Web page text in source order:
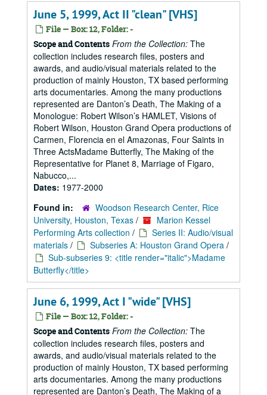
June 5, 1999, Act II "clean" [VHS]
File — Box: 12, Folder: -
Scope and Contents From the Collection: The
collection includes research files, posters and
awards, and audio/visual materials related to the
production of mainly Houston, TX based performing
arts documentaries. Among the many productions
represented are Danton’s Death, The Making of a
Monologue: Robert Wilson’s HAMLET, Visions of
Robert Wilson, Houston Grand Opera productions of
Carmen, Florencia en el Amazonas, Four Saints in
Three ActsMadame Butterfly, The Making of the
Representative for Planet 8, Marriage of Figaro,
Nabucco,...
Dates: 1977-2000
Found in:
Woodson Research Center, Rice
University, Houston, Texas /
Marion Kessel
Performing Arts collection /
Series II: Audio/visual
materials / Subseries A: Houston Grand Opera /
Sub-subseries 9: <title render="italic">Madame
Butterfly</title>
June 6, 1999, Act I "wide" [VHS]
File — Box: 12, Folder: -
Scope and Contents From the Collection: The
collection includes research files, posters and
awards, and audio/visual materials related to the
production of mainly Houston, TX based performing
arts documentaries. Among the many productions
represented are Danton’s Death, The Making of a